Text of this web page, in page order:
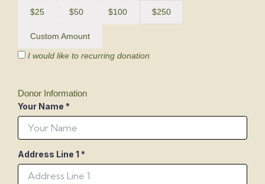
$25 $50 $100 $250
Custom Amount
I would like to recurring donation
Donor Information
Your Name *
Address Line 1 *